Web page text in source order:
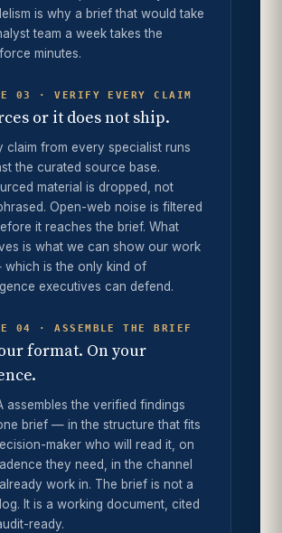
is why a brief that would take
team a week takes the
minutes.
03 · VERIFY EVERY CLAIM
or it does not ship.
claim from every specialist runs
the curated source base.
material is dropped, not
Open-web noise is filtered
it reaches the brief. What
is what we can show our work
is the only kind of
executives can defend.
04 · ASSEMBLE THE BRIEF
format. On your
assembles the verified findings
brief — in the structure that fits
maker who will read it, on
they need, in the channel
work in. The brief is not a
It is a working document, cited
ready.